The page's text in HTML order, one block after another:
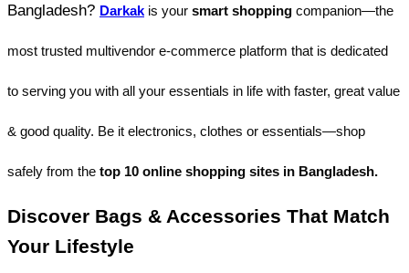
Bangladesh? Darkak is your smart shopping companion—the
most trusted multivendor e-commerce platform that is dedicated
to serving you with all your essentials in life with faster, great value
& good quality. Be it electronics, clothes or essentials—shop
safely from the top 10 online shopping sites in Bangladesh.
Discover Bags & Accessories That Match
Your Lifestyle